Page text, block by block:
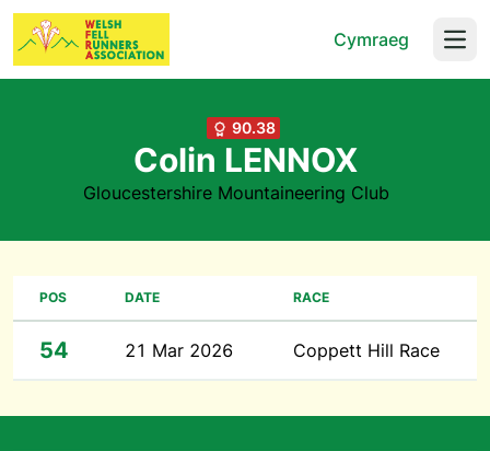
Cymraeg
90.38
Colin LENNOX
Gloucestershire Mountaineering Club
POS DATE RACE
54 21 Mar 2026 Coppett Hill Race